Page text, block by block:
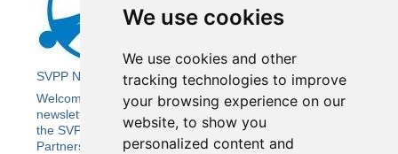
We use cookies
We use cookies and other
tracking technologies to improve
your browsing experience on our
website, to show you
personalized content and
SVPP Newsletter 21
Welcome to the Summer edition of Wiltshire SVPP’s e-
newsletter bringing you the latest news and updates from
the SVPP, including the Wiltshire Community Safety
Partnership (CSP).